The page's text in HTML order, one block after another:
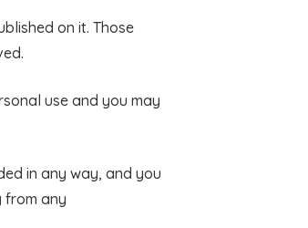
on it. Those
use and you may
in any way, and you
from any